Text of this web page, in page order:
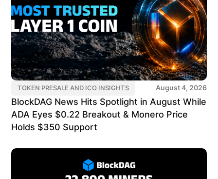
TOKEN PRESALE AND ICO INSIGHTS August 4, 2026
BlockDAG News Hits Spotlight in August While
ADA Eyes $0.22 Breakout & Monero Price
Holds $350 Support